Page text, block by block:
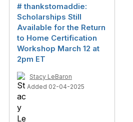
# thankstomaddie:
Scholarships Still
Available for the Return
to Home Certification
Workshop March 12 at
2pm ET
Stacy LeBaron
Added 02-04-2025